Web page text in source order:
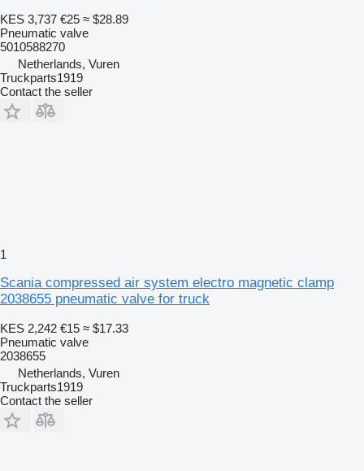
KES 3,737 €25 ≈ $28.89
Pneumatic valve
5010588270
Netherlands, Vuren
Truckparts1919
Contact the seller
1
Scania compressed air system electro magnetic clamp
2038655 pneumatic valve for truck
KES 2,242 €15 ≈ $17.33
Pneumatic valve
2038655
Netherlands, Vuren
Truckparts1919
Contact the seller